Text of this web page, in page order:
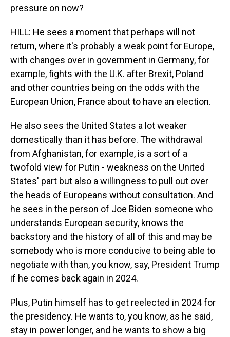
pressure on now?
HILL: He sees a moment that perhaps will not
return, where it's probably a weak point for Europe,
with changes over in government in Germany, for
example, fights with the U.K. after Brexit, Poland
and other countries being on the odds with the
European Union, France about to have an election.
He also sees the United States a lot weaker
domestically than it has before. The withdrawal
from Afghanistan, for example, is a sort of a
twofold view for Putin - weakness on the United
States' part but also a willingness to pull out over
the heads of Europeans without consultation. And
he sees in the person of Joe Biden someone who
understands European security, knows the
backstory and the history of all of this and may be
somebody who is more conducive to being able to
negotiate with than, you know, say, President Trump
if he comes back again in 2024.
Plus, Putin himself has to get reelected in 2024 for
the presidency. He wants to, you know, as he said,
stay in power longer, and he wants to show a big